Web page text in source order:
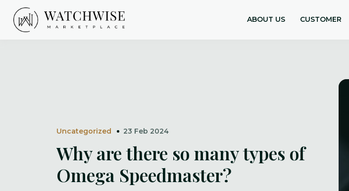
content
ABOUT US CUSTOMER
Uncategorized 23 Feb 2024
Why are there so many types of
Omega Speedmaster?